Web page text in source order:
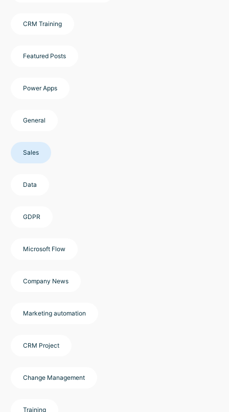
CRM Training
Featured Posts
Power Apps
General
Sales
Data
GDPR
Microsoft Flow
Company News
Marketing automation
CRM Project
Change Management
Training